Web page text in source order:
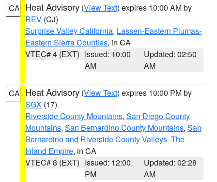
CA Heat Advisory (View Text) expires 10:00 AM by
REV (CJ)
Surprise Valley California, Lassen-Eastern Plumas-
Eastern Sierra Counties, in CA
VTEC# 4 (EXT) Issued: 10:00
AM
Updated: 02:50
AM
CA Heat Advisory (View Text) expires 10:00 PM by
SGX (17)
Riverside County Mountains, San Diego County
Mountains, San Bernardino County Mountains, San
Bernardino and Riverside County Valleys -The
Inland Empire, in CA
VTEC# 8 (EXT) Issued: 12:00
PM
Updated: 02:28
AM